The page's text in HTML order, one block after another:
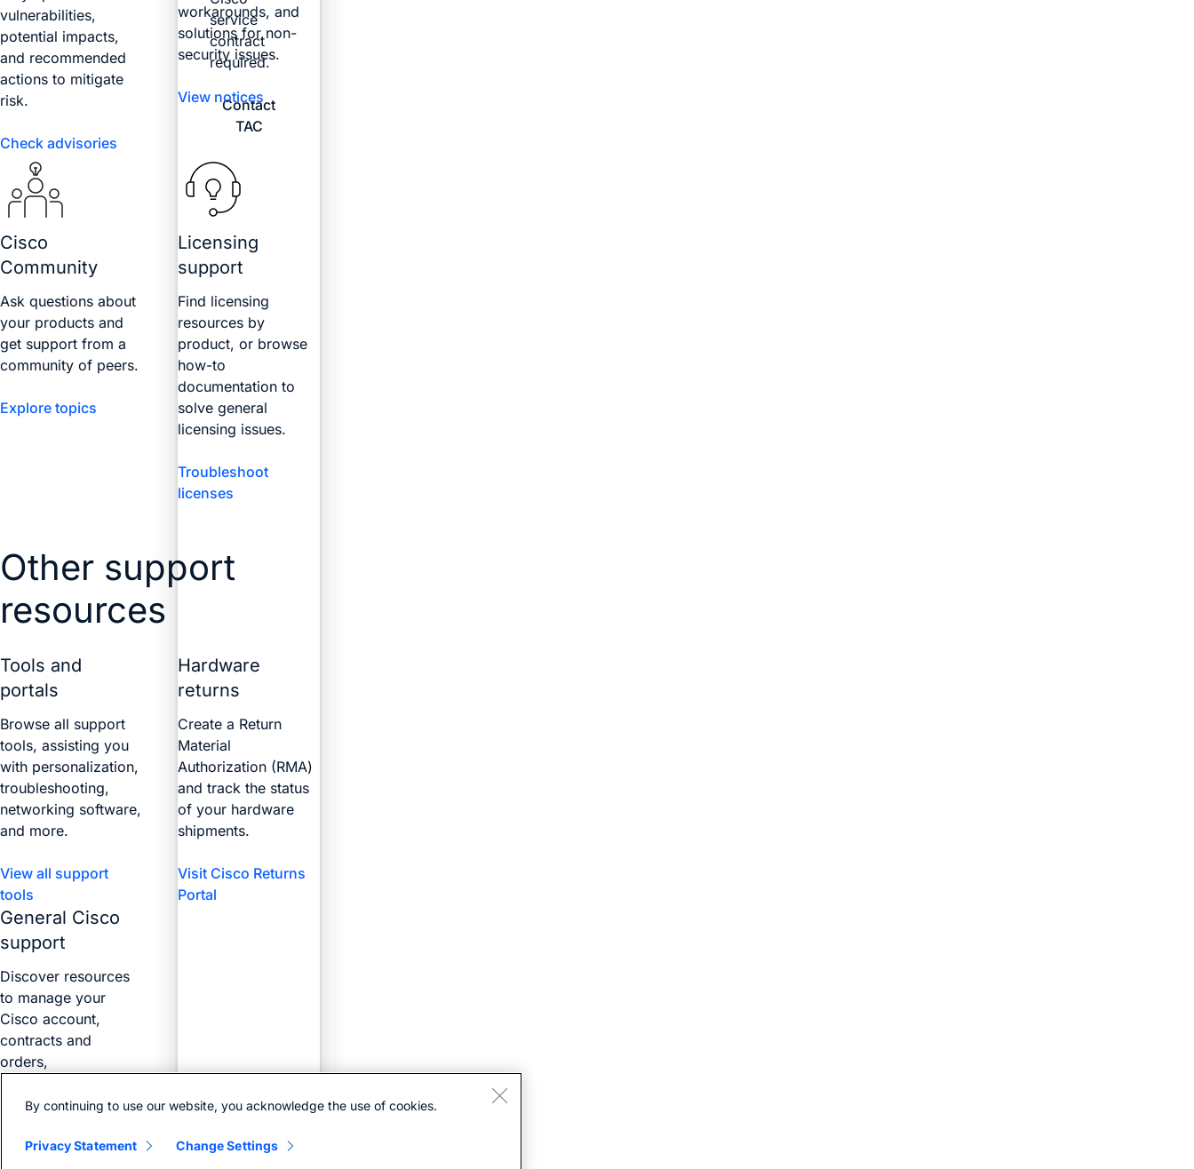
vulnerabilities,
potential impacts,
and recommended
actions to mitigate
risk.
Check advisories
workarounds, and
solutions for non-
security issues.
View notices
Cisco
Community
Ask questions about
your products and
get support from a
community of peers.
Explore topics
Licensing
support
Find licensing
resources by
product, or browse
how-to
documentation to
solve general
licensing issues.
Troubleshoot
licenses
Other support
resources
Tools and
portals
Browse all support
tools, assisting you
with personalization,
troubleshooting,
networking software,
and more.
View all support
tools
Hardware
returns
Create a Return
Material
Authorization (RMA)
and track the status
of your hardware
shipments.
Visit Cisco Returns
Portal
General Cisco
support
Discover resources
to manage your
Cisco account,
contracts and
orders,
more with the Web
service
contract
required.
Contact
TAC
By continuing to use our website, you acknowledge the use of cookies.
Privacy Statement Change Settings